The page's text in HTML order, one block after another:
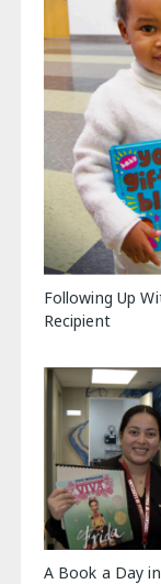
Following Up
Recipient
A Book a Day